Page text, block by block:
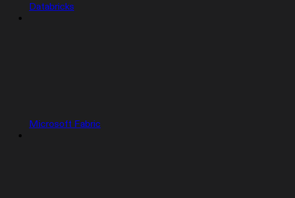
Databricks
Microsoft Fabric